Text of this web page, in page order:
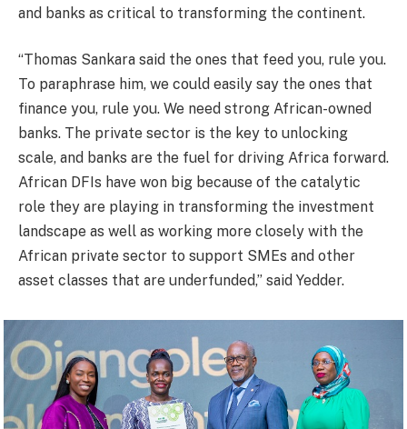
and banks as critical to transforming the continent.
“Thomas Sankara said the ones that feed you, rule you.
To paraphrase him, we could easily say the ones that
finance you, rule you. We need strong African-owned
banks. The private sector is the key to unlocking
scale, and banks are the fuel for driving Africa forward.
African DFIs have won big because of the catalytic
role they are playing in transforming the investment
landscape as well as working more closely with the
African private sector to support SMEs and other
asset classes that are underfunded,” said Yedder.